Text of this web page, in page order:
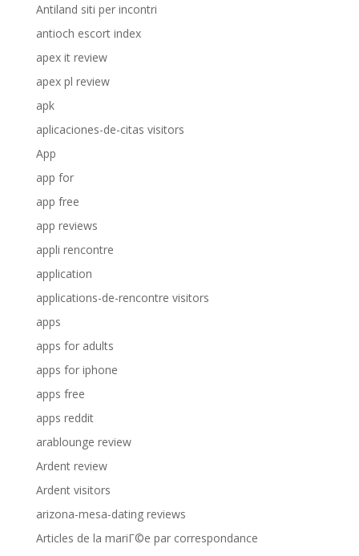
Antiland siti per incontri
antioch escort index
apex it review
apex pl review
apk
aplicaciones-de-citas visitors
App
app for
app free
app reviews
appli rencontre
application
applications-de-rencontre visitors
apps
apps for adults
apps for iphone
apps free
apps reddit
arablounge review
Ardent review
Ardent visitors
arizona-mesa-dating reviews
Articles de la mariГ©e par correspondance